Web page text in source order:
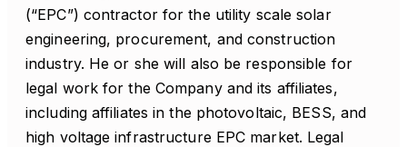
(“EPC”) contractor for the utility scale solar
engineering, procurement, and construction
industry. He or she will also be responsible for
legal work for the Company and its affiliates,
including affiliates in the photovoltaic, BESS, and
high voltage infrastructure EPC market. Legal